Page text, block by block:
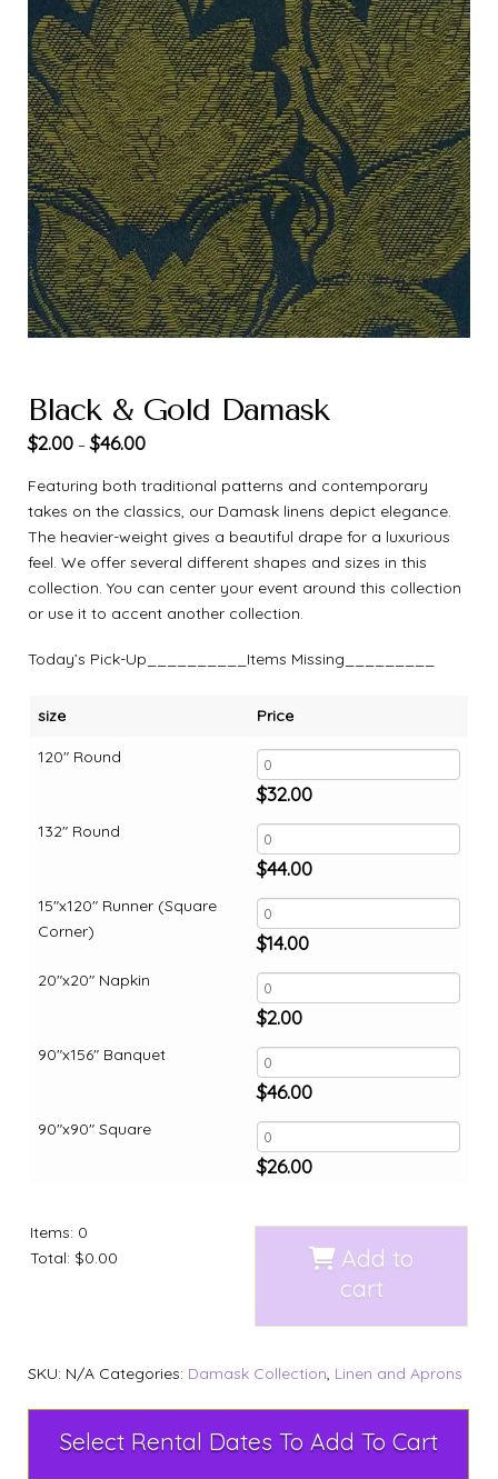
Black & Gold Damask
$2.00 –$46.00
Featuring both traditional patterns and contemporary
takes on the classics, our Damask linens depict elegance.
The heavier-weight gives a beautiful drape for a luxurious
feel. We offer several different shapes and sizes in this
collection. You can center your event around this collection
or use it to accent another collection.
Today’s Pick-Up__________Items Missing_________
size
120" Round
132" Round
15"x120" Runner (Square
Corner)
20"x20" Napkin
90"x156" Banquet
90"x90" Square
Price
$32.00
$44.00
$14.00
$2.00
$46.00
$26.00
Items: 0
Total: $0.00
Add to
cart
SKU: N/A Categories: Damask Collection, Linen and Aprons
Select Rental Dates To Add To Cart